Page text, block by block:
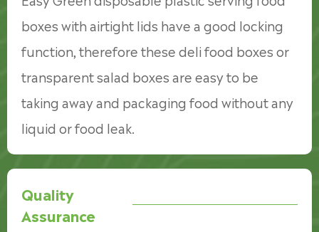
boxes with airtight lids have a good locking
function, therefore these deli food boxes or
transparent salad boxes are easy to be
taking away and packaging food without any
liquid or food leak.
Quality
Assurance